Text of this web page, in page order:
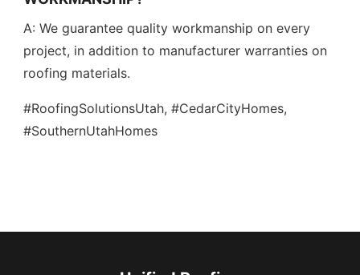
A: We guarantee quality workmanship on every
project, in addition to manufacturer warranties on
roofing materials.
#RoofingSolutionsUtah, #CedarCityHomes,
#SouthernUtahHomes